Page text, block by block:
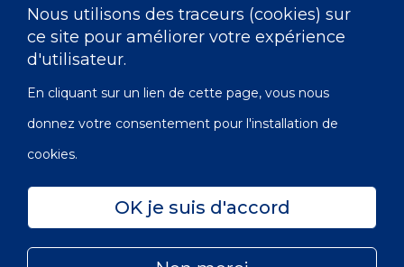
Nous utilisons des traceurs (cookies) sur
ce site pour améliorer votre expérience
d'utilisateur.
En cliquant sur un lien de cette page, vous nous
donnez votre consentement pour l'installation de
cookies.
OK je suis d'accord
Courriel
Confidentialité Accessibilité Carte du site